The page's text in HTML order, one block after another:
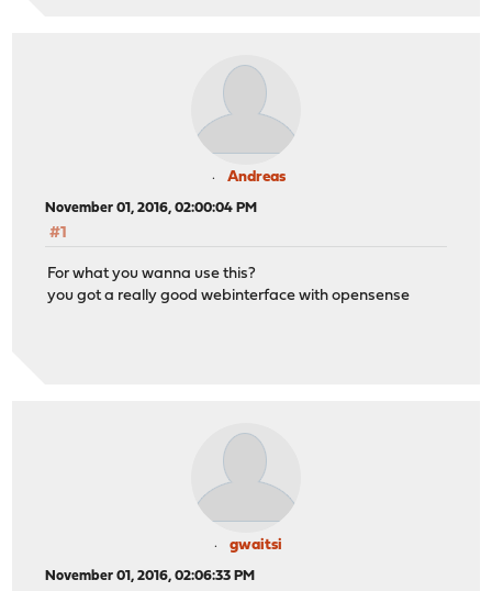
Andreas
November 01, 2016, 02:00:04 PM
#1
For what you wanna use this?
you got a really good webinterface with opensense
gwaitsi
November 01, 2016, 02:06:33 PM